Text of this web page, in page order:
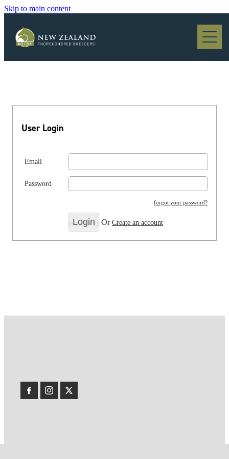
Skip to main content
Blog
User Login
Email
Password
forgot your password?
OrCreate an account